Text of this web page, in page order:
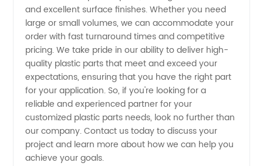
and excellent surface finishes. Whether you need
large or small volumes, we can accommodate your
order with fast turnaround times and competitive
pricing. We take pride in our ability to deliver high-
quality plastic parts that meet and exceed your
expectations, ensuring that you have the right part
for your application. So, if you're looking for a
reliable and experienced partner for your
customized plastic parts needs, look no further than
our company. Contact us today to discuss your
project and learn more about how we can help you
achieve your goals.